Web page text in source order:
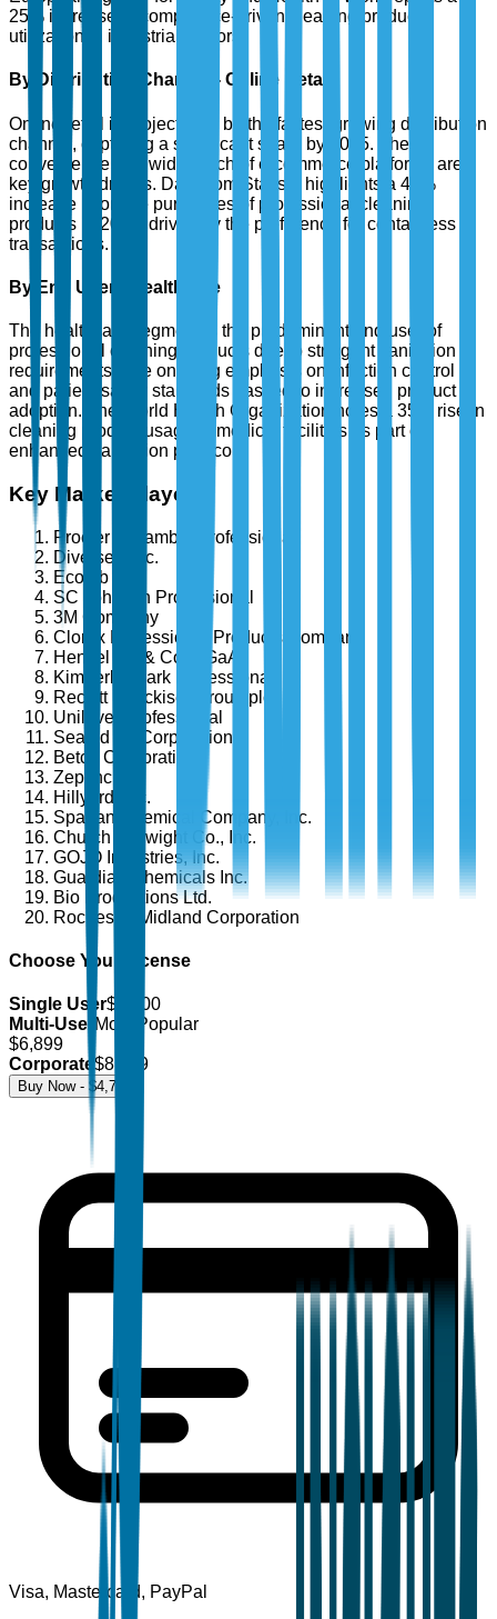
25% increase in compliance-driven cleaning product
utilization in industrial sectors.
By Distribution Channel - Online Retail
Online retail is projected to be the fastest-growing distribution
channel, capturing a significant share by 2025. The
convenience and wide reach of e-commerce platforms are
key growth drivers. Data from Statista highlights a 40%
increase in online purchases of professional cleaning
products in 2024, driven by the preference for contactless
transactions.
By End User - Healthcare
The healthcare segment is the predominant end user of
professional cleaning products due to stringent sanitation
requirements. The ongoing emphasis on infection control
and patient safety standards has led to increased product
adoption. The World Health Organization notes a 35% rise in
cleaning product usage in medical facilities as part of
enhanced sanitation protocols.
Key Market Players
Procter & Gamble Professional
Diversey, Inc.
Ecolab Inc.
SC Johnson Professional
3M Company
Clorox Professional Products Company
Henkel AG & Co. KGaA
Kimberly-Clark Professional
Reckitt Benckiser Group plc
Unilever Professional
Sealed Air Corporation
Betco Corporation
Zep Inc.
Hillyard, Inc.
Spartan Chemical Company, Inc.
Church & Dwight Co., Inc.
GOJO Industries, Inc.
Guardian Chemicals Inc.
Bio Productions Ltd.
Rochester Midland Corporation
Choose Your License
Single User$
4,700
Multi-User Most Popular
$6,899
Corporate $8,499
Buy Now - $4,700
Visa, Mastercard, PayPal